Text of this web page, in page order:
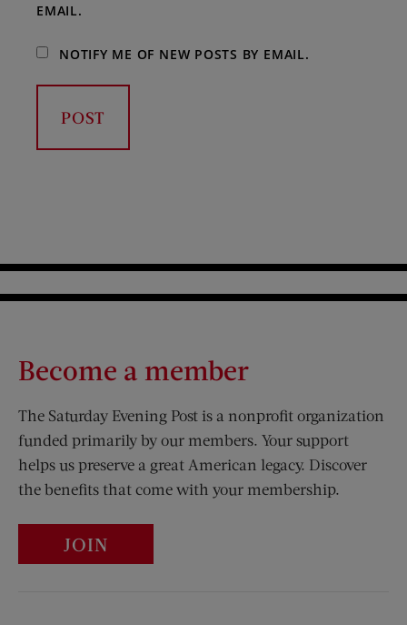
EMAIL.
NOTIFY ME OF NEW POSTS BY EMAIL.
Become a member
The Saturday Evening Post is a nonprofit organization
funded primarily by our members. Your support
helps us preserve a great American legacy. Discover
the benefits that come with your membership.
JOIN